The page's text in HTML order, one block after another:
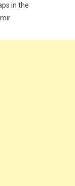
in the